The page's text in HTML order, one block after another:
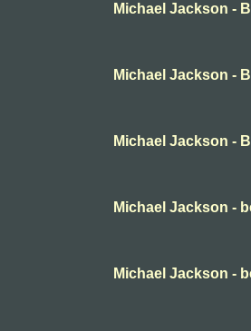
Michael Jackson -
Michael Jackson -
Michael Jackson -
Michael Jackson -
Michael Jackson -